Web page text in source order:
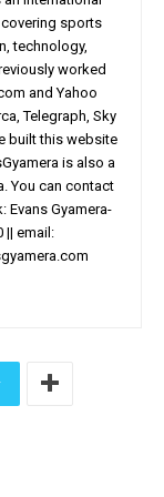
sports
technology,
worked
and Yahoo
Telegraph, Sky
built this website
is also a
You can contact
Evans Gyamera-
|| email: